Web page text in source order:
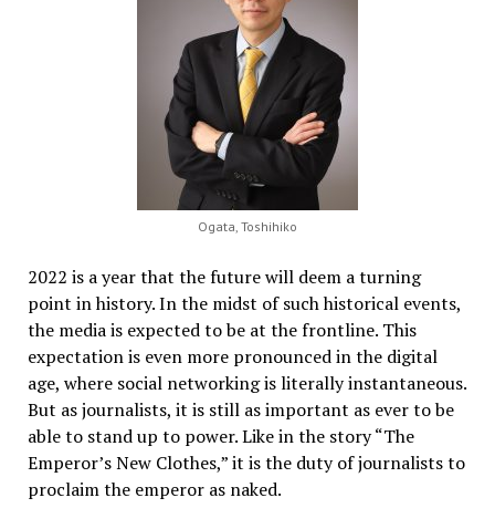
Ogata, Toshihiko
2022 is a year that the future will deem a turning
point in history. In the midst of such historical events,
the media is expected to be at the frontline. This
expectation is even more pronounced in the digital
age, where social networking is literally instantaneous.
But as journalists, it is still as important as ever to be
able to stand up to power. Like in the story “The
Emperor’s New Clothes,” it is the duty of journalists to
proclaim the emperor as naked.